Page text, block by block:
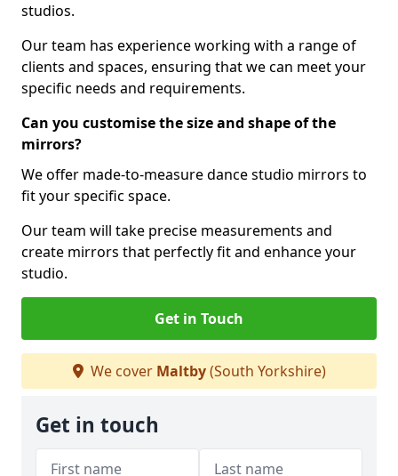
studios.
Our team has experience working with a range of
clients and spaces, ensuring that we can meet your
specific needs and requirements.
Can you customise the size and shape of the
mirrors?
We offer made-to-measure dance studio mirrors to
fit your specific space.
Our team will take precise measurements and
create mirrors that perfectly fit and enhance your
studio.
Get in Touch
We cover Maltby(South Yorkshire)
Get in touch